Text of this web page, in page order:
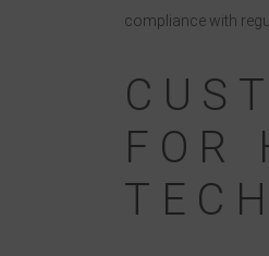
compliance with
FOR